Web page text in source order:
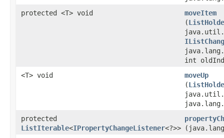
protected <T> void
moveItem
(
int
<T> void
moveUp
(
protected
ListIterable<IPropertyChangeListener<?>>